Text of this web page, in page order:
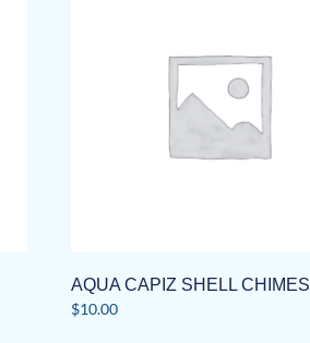
AQUA CAPIZ SHELL CHIMES
$10.00